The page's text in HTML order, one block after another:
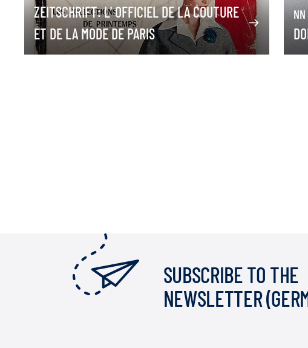
ZEITSCHRIFT: L' OFFICIEL DE LA COUTURE
ET DE LA MODE DE PARIS
SUBSCRIBE TO THE
NEWSLETTER